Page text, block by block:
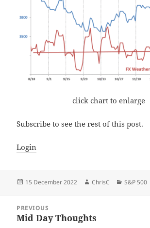
click chart to enlarge
Subscribe to see the rest of this post.
Login
Posted
15 December 2022 Author
ChrisC Categories
S&P 500
navigation
PREVIOUS
Previous
Mid Day Thoughts